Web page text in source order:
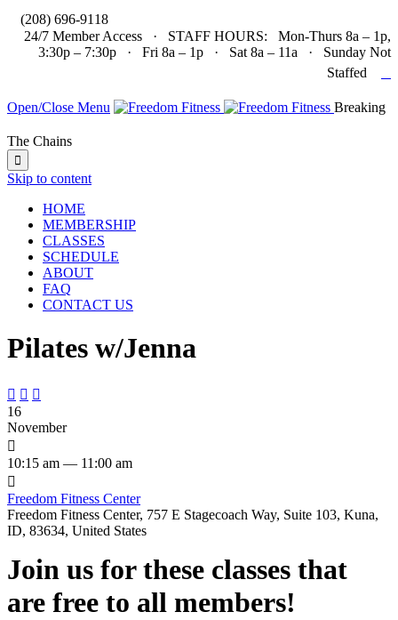
(208) 696-9118
24/7 Member Access · STAFF HOURS: Mon-Thurs 8a – 1p,
3:30p – 7:30p · Fri 8a – 1p · Sat 8a – 11a · Sunday Not
Staffed
Open/Close Menu Breaking
The Chains

Skip to content
HOME
MEMBERSHIP
CLASSES
SCHEDULE
ABOUT
FAQ
CONTACT US
Pilates w/Jenna
  
16
November

10:15 am — 11:00 am

Freedom Fitness Center
Freedom Fitness Center, 757 E Stagecoach Way, Suite 103, Kuna,
ID, 83634, United States
Join us for these classes that
are free to all members!